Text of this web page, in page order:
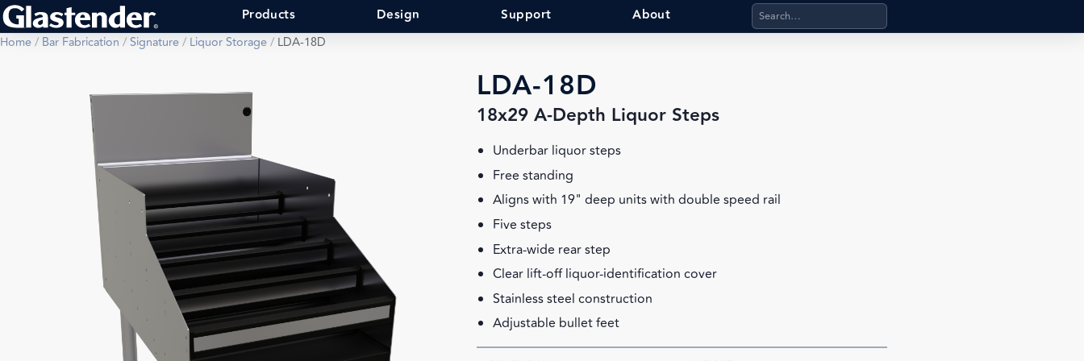
Products Design Support About Search products, categories, pages, stand-alone files,
Home/ Bar Fabrication /Signature/ Liquor Storage/ LDA-18D
LDA-18D
18x29 A-Depth Liquor Steps
Underbar liquor steps
Free standing
Aligns with 19" deep units with double speed rail
Five steps
Extra-wide rear step
Clear lift-off liquor-identification cover
Stainless steel construction
Adjustable bullet feet